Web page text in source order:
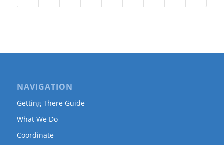
NAVIGATION
Getting There Guide
What We Do
Coordinate